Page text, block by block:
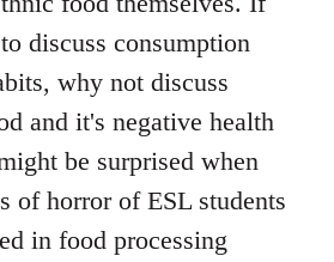
discuss consumption
why not discuss
and it's negative health
be surprised when
of horror of ESL students
in food processing